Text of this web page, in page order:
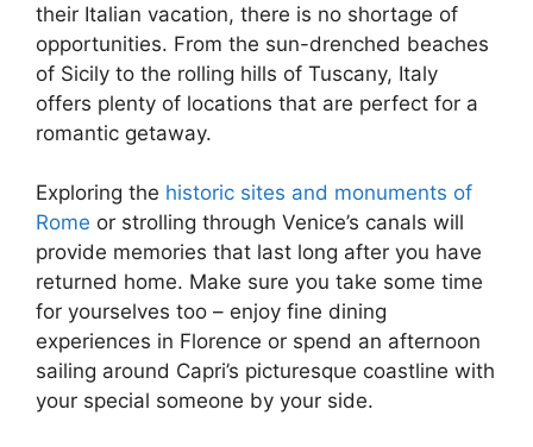
their Italian vacation, there is no shortage of
opportunities. From the sun-drenched beaches
of Sicily to the rolling hills of Tuscany, Italy
offers plenty of locations that are perfect for a
romantic getaway.
Exploring the historic sites and monuments of
Rome or strolling through Venice’s canals will
provide memories that last long after you have
returned home. Make sure you take some time
for yourselves too – enjoy fine dining
experiences in Florence or spend an afternoon
sailing around Capri’s picturesque coastline with
your special someone by your side.